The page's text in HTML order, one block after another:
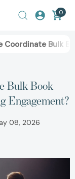
0
Coordinate Bulk
Bulk Book
Engagement?
08, 2026